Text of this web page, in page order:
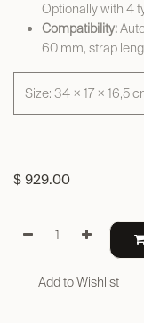
Optionally with 4
Compatibility:
60 mm, strap
Size: 34 × 17 × 16,5
$ 929.00
Add to Wishlist